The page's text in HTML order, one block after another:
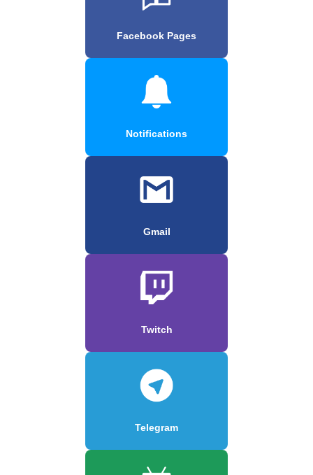
Facebook Pages
Notifications
Gmail
Twitch
Telegram